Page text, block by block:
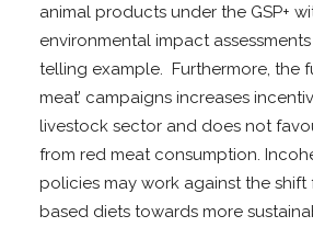
animal products under the GSP+
environmental impact
telling example. Furthermore, the
meat’ campaigns increases
livestock sector and does not
from red meat consumption.
policies may work against the shift
based diets towards more